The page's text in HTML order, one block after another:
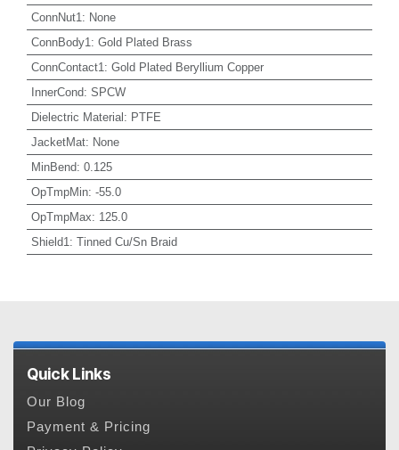
ConnNut1 : None
ConnBody1 : Gold Plated Brass
ConnContact1 : Gold Plated Beryllium Copper
InnerCond: SPCW
Dielectric Material: PTFE
JacketMat: None
MinBend: 0.125
OpTmpMin: -55.0
OpTmpMax: 125.0
Shield1 : Tinned Cu/Sn Braid
Quick Links
Our Blog
Payment & Pricing